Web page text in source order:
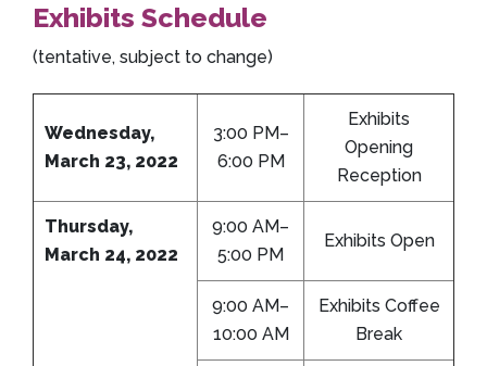
Exhibits Schedule
(tentative, subject to change)
Wednesday,
March 23, 2022
3:00 PM–
6:00 PM
Exhibits
Opening
Reception
Thursday,
March 24, 2022
9:00 AM–
5:00 PM
Exhibits Open
9:00 AM–
10:00 AM
Exhibits Coffee
Break